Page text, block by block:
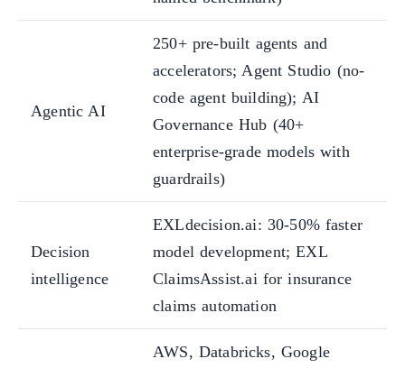
Agentic AI
250+ pre-built agents and
accelerators; Agent Studio (no-
code agent building); AI
Governance Hub (40+
enterprise-grade models with
guardrails)
Decision
intelligence
EXLdecision.ai: 30-50% faster
model development; EXL
ClaimsAssist.ai for insurance
claims automation
AWS, Databricks, Google